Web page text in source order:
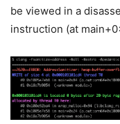
be viewed in a
instruction (at